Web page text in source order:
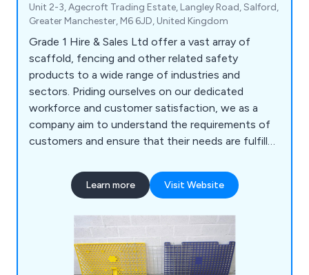
Unit 2-3, Agecroft Trading Estate, Langley Road, Salford,
Greater Manchester, M6 6JD, United Kingdom
Grade 1 Hire & Sales Ltd offer a vast array of
scaffold, fencing and other related safety
products to a wide range of industries and
sectors. Priding ourselves on our dedicated
workforce and customer satisfaction, we as a
company aim to understand the requirements of
customers and ensure that their needs are fulfilled
and services at a competitive price, some of
which include scaffold boards, scaffold tubes,
hoarding panels, standard pipeclamps and much
Learn more Visit Website